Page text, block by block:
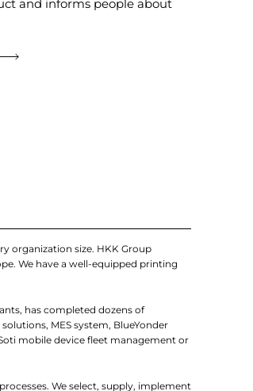
and informs people about
organization size. HKK Group
We have a well-equipped printing
has completed dozens of
MES system, BlueYonder
mobile device fleet management or
We select, supply, implement